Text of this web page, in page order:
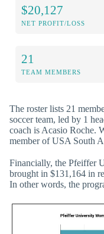
$20,127
NET PROFIT/LOSS
21
TEAM MEMBERS
The roster lists 21
soccer team, led by 1
coach is Acasio Roche.
member of USA South
Financially, the Pfeiffer
brought in $131,164 in
In other words, the